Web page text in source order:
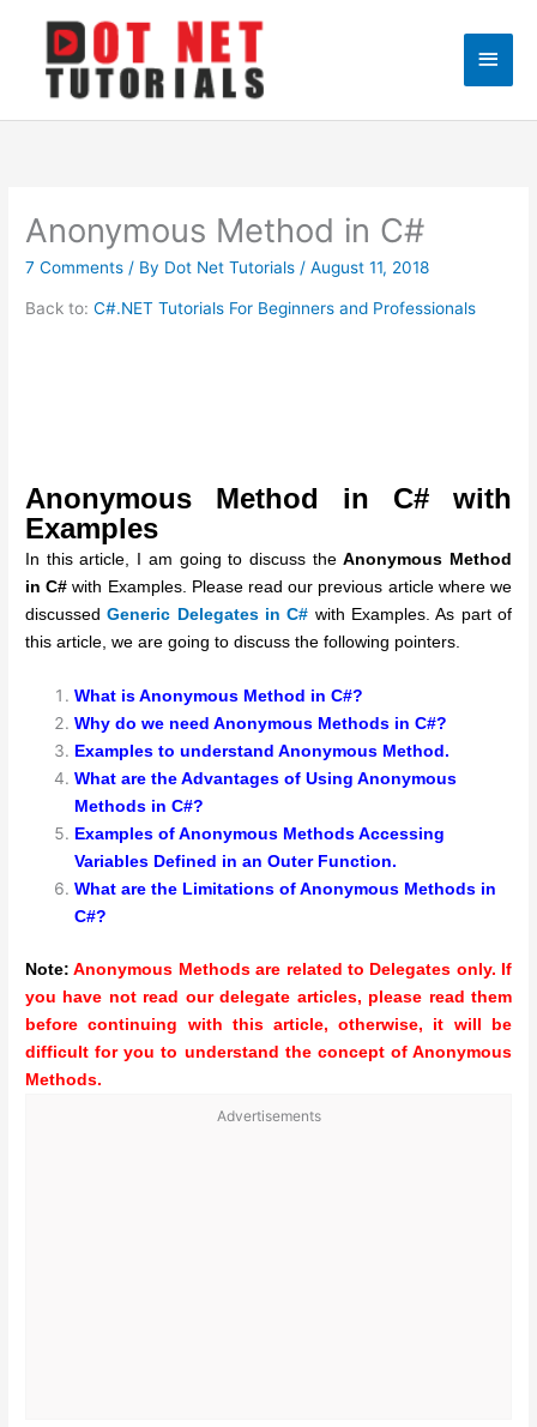
content
Main
Anonymous Method in C#
7 Comments / By Dot Net Tutorials /August 11, 2018
Back to:C#.NET Tutorials For Beginners and Professionals
Anonymous Method in C# with
Examples
In this article, I am going to discuss theAnonymous Method
in C# with Examples. Please read our previous article where we
discussedGeneric Delegates in C# with Examples. As part of
this article, we are going to discuss the following pointers.
What is Anonymous Method in C#?
Why do we need Anonymous Methods in C#?
Examples to understand Anonymous Method.
What are the Advantages of Using Anonymous
Methods in C#?
Examples of Anonymous Methods Accessing
Variables Defined in an Outer Function.
What are the Limitations of Anonymous Methods in
C#?
Note:Anonymous Methods are related to Delegates only. If
you have not read our delegate articles, please read them
before continuing with this article, otherwise, it will be
difficult for you to understand the concept of Anonymous
Methods.
Advertisements